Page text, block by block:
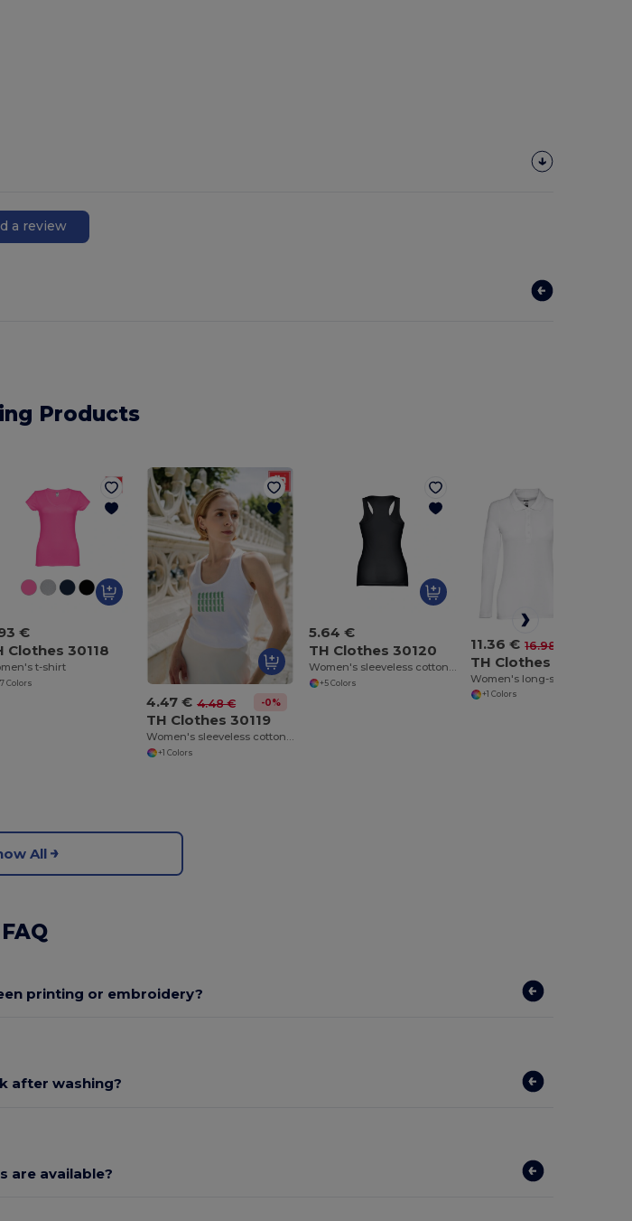
a review
Products
€
Clothes 30118
t-shirt
Colors
4.47 € 4.48 € -0%
TH Clothes 30119
Women's sleeveless cotton T-shirt. White
+1 Colors
5.64 €
TH Clothes 30120
Women's sleeveless cotton T-shirt
+5 Colors
11.36 € 16.98 €
TH Clothes 30144
+1 Colors
All
FAQ
printing or embroidery?
after washing?
are available?